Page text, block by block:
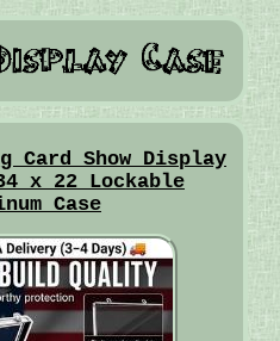
Card Show Display
x 22 Lockable
Case